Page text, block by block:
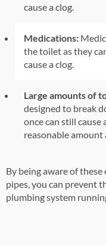
cause a clog.
Medications:
the toilet as they
cause a clog.
Large amounts of
designed to break
once can still cause
reasonable amount
By being aware of
pipes, you can prevent
plumbing system